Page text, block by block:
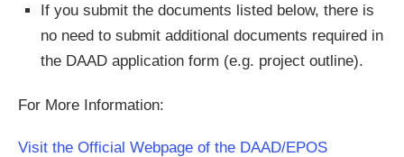
If you submit the documents listed below, there is
no need to submit additional documents required in
the DAAD application form (e.g. project outline).
For More Information:
Visit the Official Webpage of the DAAD/EPOS